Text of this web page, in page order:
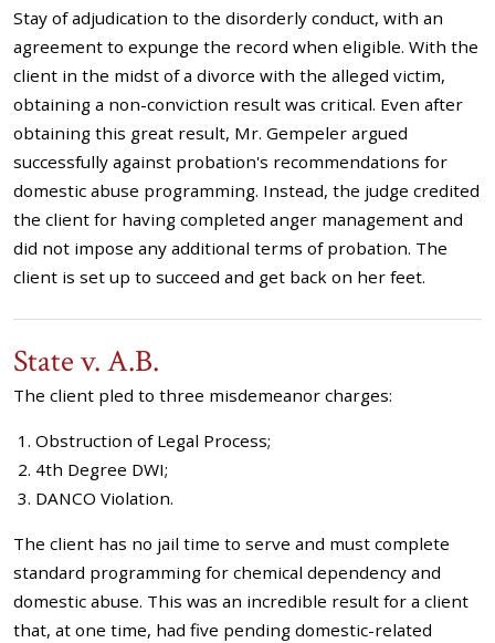
Stay of adjudication to the disorderly conduct, with an
agreement to expunge the record when eligible. With the
client in the midst of a divorce with the alleged victim,
obtaining a non-conviction result was critical. Even after
obtaining this great result, Mr. Gempeler argued
successfully against probation's recommendations for
domestic abuse programming. Instead, the judge credited
the client for having completed anger management and
did not impose any additional terms of probation. The
client is set up to succeed and get back on her feet.
State v. A.B.
The client pled to three misdemeanor charges:
Obstruction of Legal Process;
4th Degree DWI;
DANCO Violation.
The client has no jail time to serve and must complete
standard programming for chemical dependency and
domestic abuse. This was an incredible result for a client
that, at one time, had five pending domestic-related